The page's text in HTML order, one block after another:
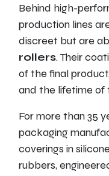
Behind high-
production lines
discreet but are
rollers. Their
of the final
and the lifetime of
For more than 35
packaging
coverings in
rubbers,